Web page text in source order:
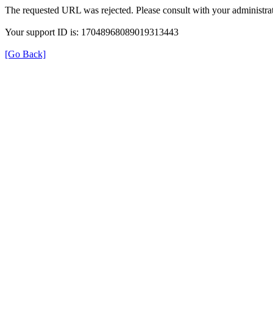
The requested URL was rejected. Please consult with your
Your support ID is: 17048968089019313443
[Go Back]